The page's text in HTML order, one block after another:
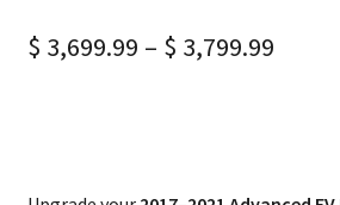
$ 3,699.99 – $ 3,799.99